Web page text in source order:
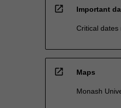
open_in_new Important
Critical dates
open_in_new Maps
Monash